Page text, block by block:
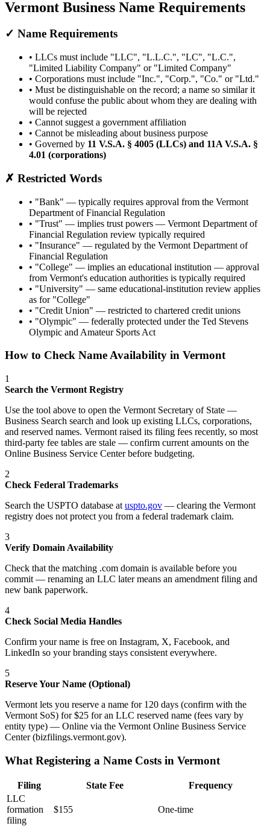
Vermont Business Name Requirements
✓ Name Requirements
• LLCs must include "LLC", "L.L.C.", "LC", "L.C.",
"Limited Liability Company" or "Limited Company"
• Corporations must include "Inc.", "Corp.", "Co." or "Ltd."
• Must be distinguishable on the record; a name so similar it
would confuse the public about whom they are dealing with
will be rejected
• Cannot suggest a government affiliation
• Cannot be misleading about business purpose
• Governed by 11 V.S.A. § 4005 (LLCs) and 11A V.S.A. §
4.01 (corporations)
✗ Restricted Words
• "Bank" — typically requires approval from the Vermont
Department of Financial Regulation
• "Trust" — implies trust powers — Vermont Department of
Financial Regulation review typically required
• "Insurance" — regulated by the Vermont Department of
Financial Regulation
• "College" — implies an educational institution — approval
from Vermont's education authorities is typically required
• "University" — same educational-institution review applies
as for "College"
• "Credit Union" — restricted to chartered credit unions
• "Olympic" — federally protected under the Ted Stevens
Olympic and Amateur Sports Act
How to Check Name Availability in Vermont
1
Search the Vermont Registry
Use the tool above to open the Vermont Secretary of State —
Business Search search and look up existing LLCs, corporations,
and reserved names. Vermont raised its filing fees recently, so most
third-party fee tables are stale — confirm current amounts on the
Online Business Service Center before budgeting.
2
Check Federal Trademarks
Search the USPTO database at uspto.gov — clearing the Vermont
registry does not protect you from a federal trademark claim.
3
Verify Domain Availability
Check that the matching .com domain is available before you
commit — renaming an LLC later means an amendment filing and
new bank paperwork.
4
Check Social Media Handles
Confirm your name is free on Instagram, X, Facebook, and
LinkedIn so your branding stays consistent everywhere.
5
Reserve Your Name (Optional)
Vermont lets you reserve a name for 120 days (confirm with the
Vermont SoS) for $25 for an LLC reserved name (fees vary by
entity type) — Online via the Vermont Online Business Service
Center (bizfilings.vermont.gov).
What Registering a Name Costs in Vermont
Filing State Fee
Frequency
LLC
formation
filing
$155 One-time